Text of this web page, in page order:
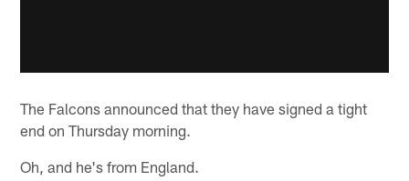
The Falcons announced that they have signed a tight
end on Thursday morning.
Oh, and he's from England.